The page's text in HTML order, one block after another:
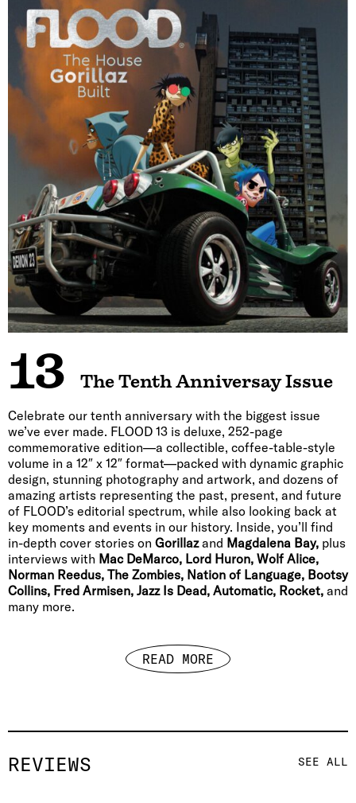
13 The Tenth Anniversay Issue
Celebrate our tenth anniversary with the biggest issue
we’ve ever made. FLOOD 13 is deluxe, 252-page
commemorative edition—a collectible, coffee-table-style
volume in a 12″ x 12″ format—packed with dynamic graphic
design, stunning photography and artwork, and dozens of
amazing artists representing the past, present, and future
of FLOOD’s editorial spectrum, while also looking back at
key moments and events in our history. Inside, you’ll find
in-depth cover stories on Gorillazand Magdalena Bay, plus
interviews with Mac DeMarco, Lord Huron, Wolf Alice,
Norman Reedus, The Zombies, Nation of Language, Bootsy
Collins, Fred Armisen, Jazz Is Dead, Automatic, Rocket, and
many more.
READ MORE
REVIEWS SEE ALL